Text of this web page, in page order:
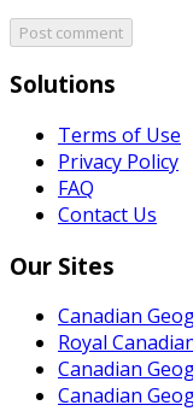
Post comment
Solutions
Terms of Use
Privacy Policy
FAQ
Contact Us
Our Sites
Canadian
Royal
Canadian
Canadian